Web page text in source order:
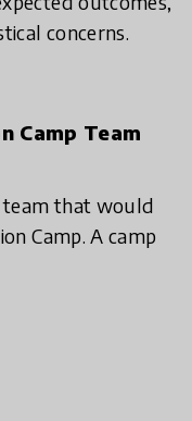
concerns.
Camp Team
team that would
Camp. A camp